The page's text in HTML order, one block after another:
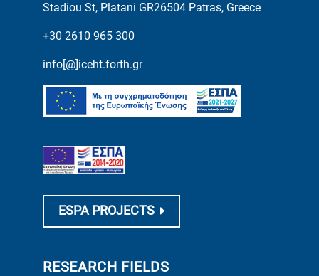
Stadiou St, Platani GR26504 Patras, Greece
+30 2610 965 300
info[@]iceht.forth.gr
ESPA PROJECTS
RESEARCH FIELDS